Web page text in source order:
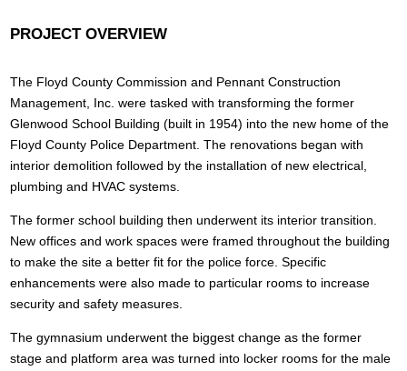
PROJECT OVERVIEW
The Floyd County Commission and Pennant Construction
Management, Inc. were tasked with transforming the former
Glenwood School Building (built in 1954) into the new home of the
Floyd County Police Department. The renovations began with
interior demolition followed by the installation of new electrical,
plumbing and HVAC systems.
The former school building then underwent its interior transition.
New offices and work spaces were framed throughout the building
to make the site a better fit for the police force. Specific
enhancements were also made to particular rooms to increase
security and safety measures.
The gymnasium underwent the biggest change as the former
stage and platform area was turned into locker rooms for the male